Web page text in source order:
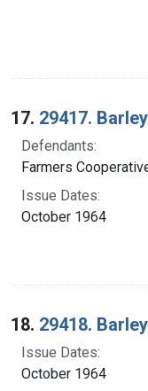
17. 29417.
Defendants:
Farmers
Issue Dates:
October 1964
18. 29418.
Issue Dates:
October 1964